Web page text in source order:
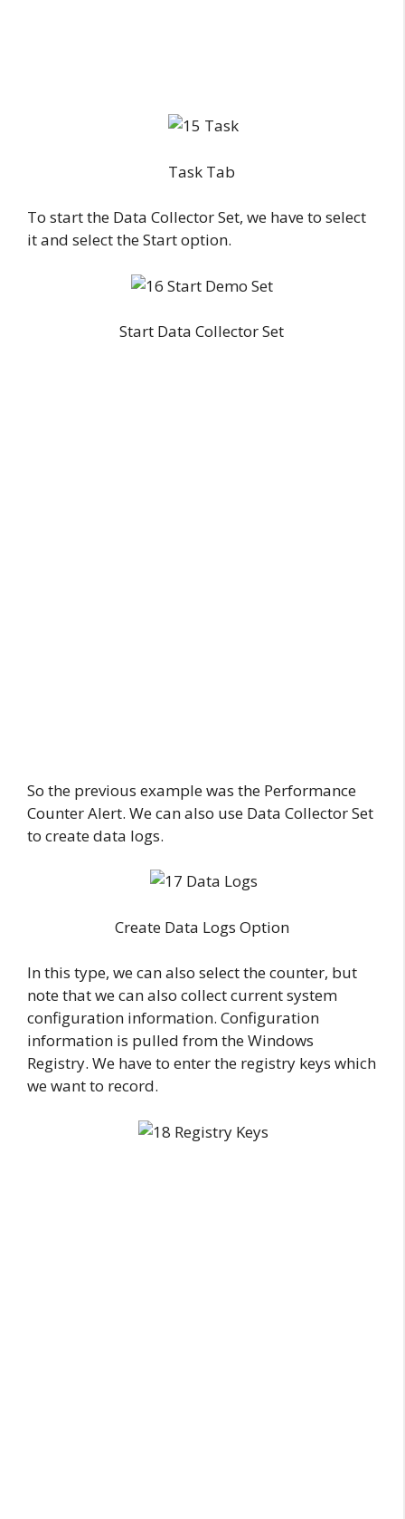
Task Tab
To start the Data Collector Set, we have to select
it and select the Start option.
Start Data Collector Set
So the previous example was the Performance
Counter Alert. We can also use Data Collector Set
to create data logs.
Create Data Logs Option
In this type, we can also select the counter, but
note that we can also collect current system
configuration information. Configuration
information is pulled from the Windows
Registry. We have to enter the registry keys which
we want to record.